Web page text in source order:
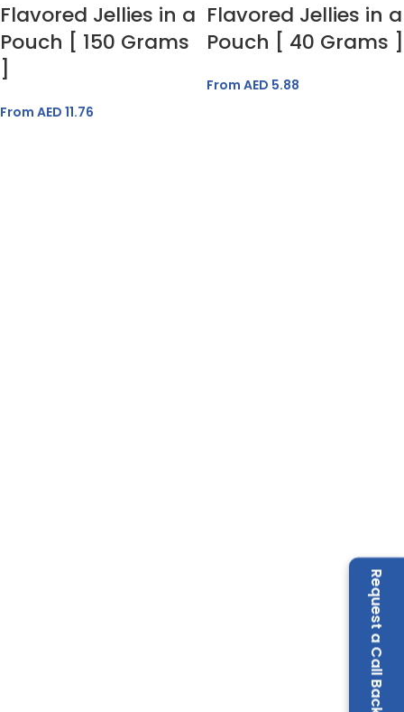
Request a Call Back
Flavored Jellies in a
Pouch [ 150 Grams
]
From AED 11.76
Flavored Jellies in a
Pouch [ 40 Grams ]
From AED 5.88